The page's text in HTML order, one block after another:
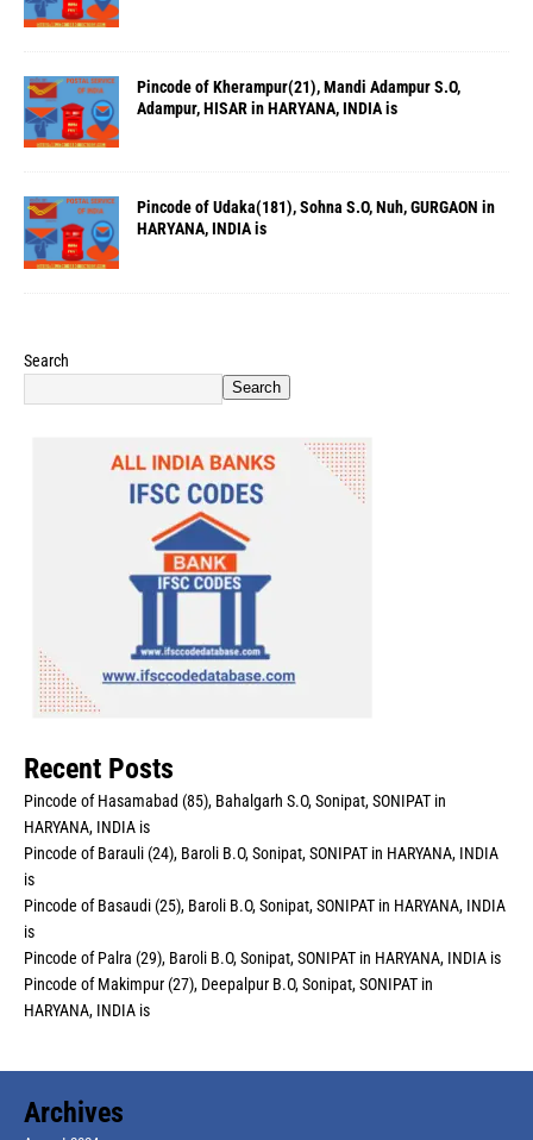
Pincode of Kherampur(21), Mandi Adampur S.O,
Adampur, HISAR in HARYANA, INDIA is
Pincode of Udaka(181), Sohna S.O, Nuh, GURGAON in
HARYANA, INDIA is
Search
Search
Recent Posts
Pincode of Hasamabad (85), Bahalgarh S.O, Sonipat, SONIPAT in
HARYANA, INDIA is
Pincode of Barauli (24), Baroli B.O, Sonipat, SONIPAT in HARYANA, INDIA
is
Pincode of Basaudi (25), Baroli B.O, Sonipat, SONIPAT in HARYANA, INDIA
is
Pincode of Palra (29), Baroli B.O, Sonipat, SONIPAT in HARYANA, INDIA is
Pincode of Makimpur (27), Deepalpur B.O, Sonipat, SONIPAT in
HARYANA, INDIA is
Archives